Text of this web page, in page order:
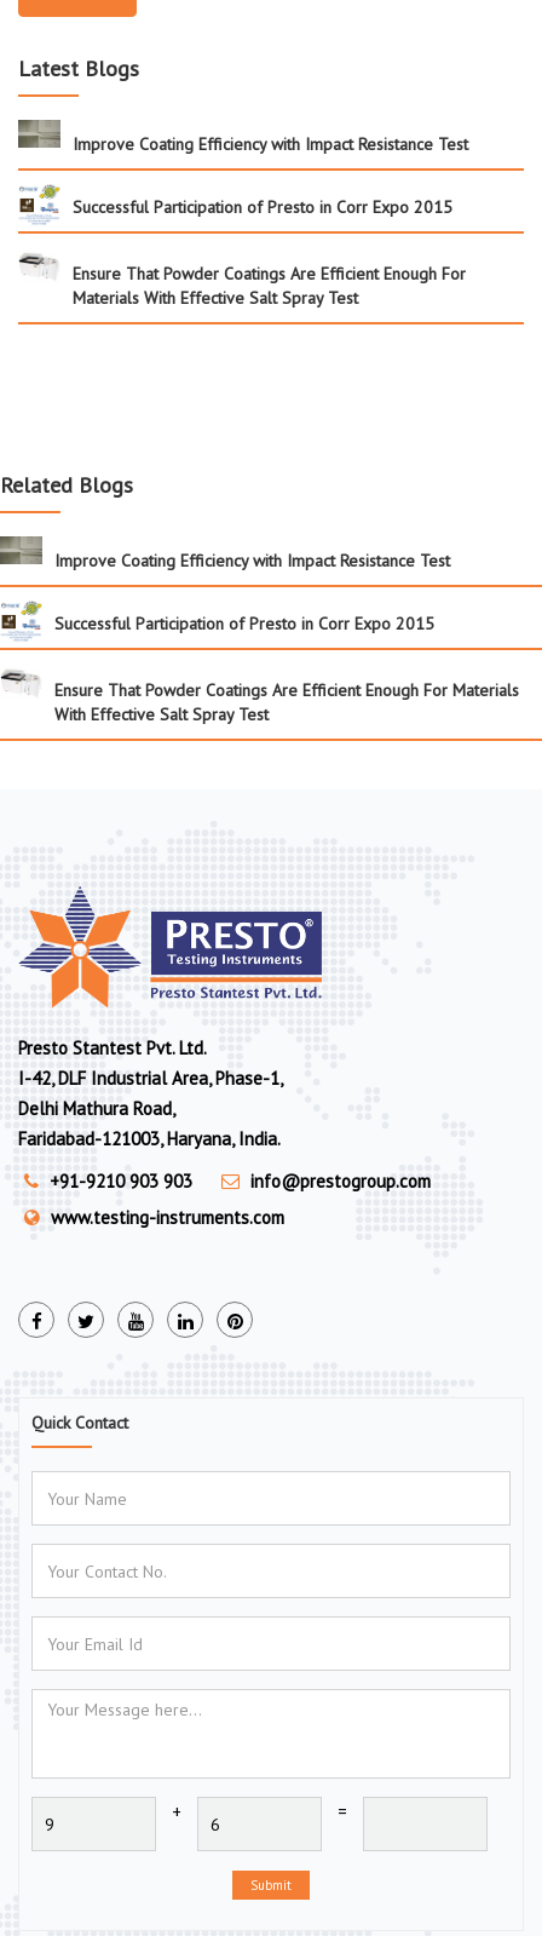
Latest Blogs
Improve Coating Efficiency with Impact Resistance Test
Successful Participation of Presto in Corr Expo 2015
Ensure That Powder Coatings Are Efficient Enough For
Materials With Effective Salt Spray Test
Related Blogs
Improve Coating Efficiency with Impact Resistance Test
Successful Participation of Presto in Corr Expo 2015
Ensure That Powder Coatings Are Efficient Enough For Materials
With Effective Salt Spray Test
Presto Stantest Pvt. Ltd.
I-42, DLF Industrial Area, Phase-1,
Delhi Mathura Road,
Faridabad-121003, Haryana, India.
+91-9210 903 903
info@prestogroup.com
www.testing-instruments.com
Quick Contact
+ =
Submit